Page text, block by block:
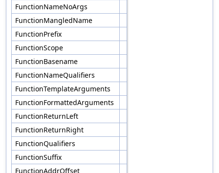
FunctionNameNoArgs
FunctionMangledName
FunctionPrefix
FunctionScope
FunctionBasename
FunctionNameQualifiers
FunctionTemplateArguments
FunctionFormattedArguments
FunctionReturnLeft
FunctionReturnRight
FunctionQualifiers
FunctionSuffix
FunctionAddrOffset